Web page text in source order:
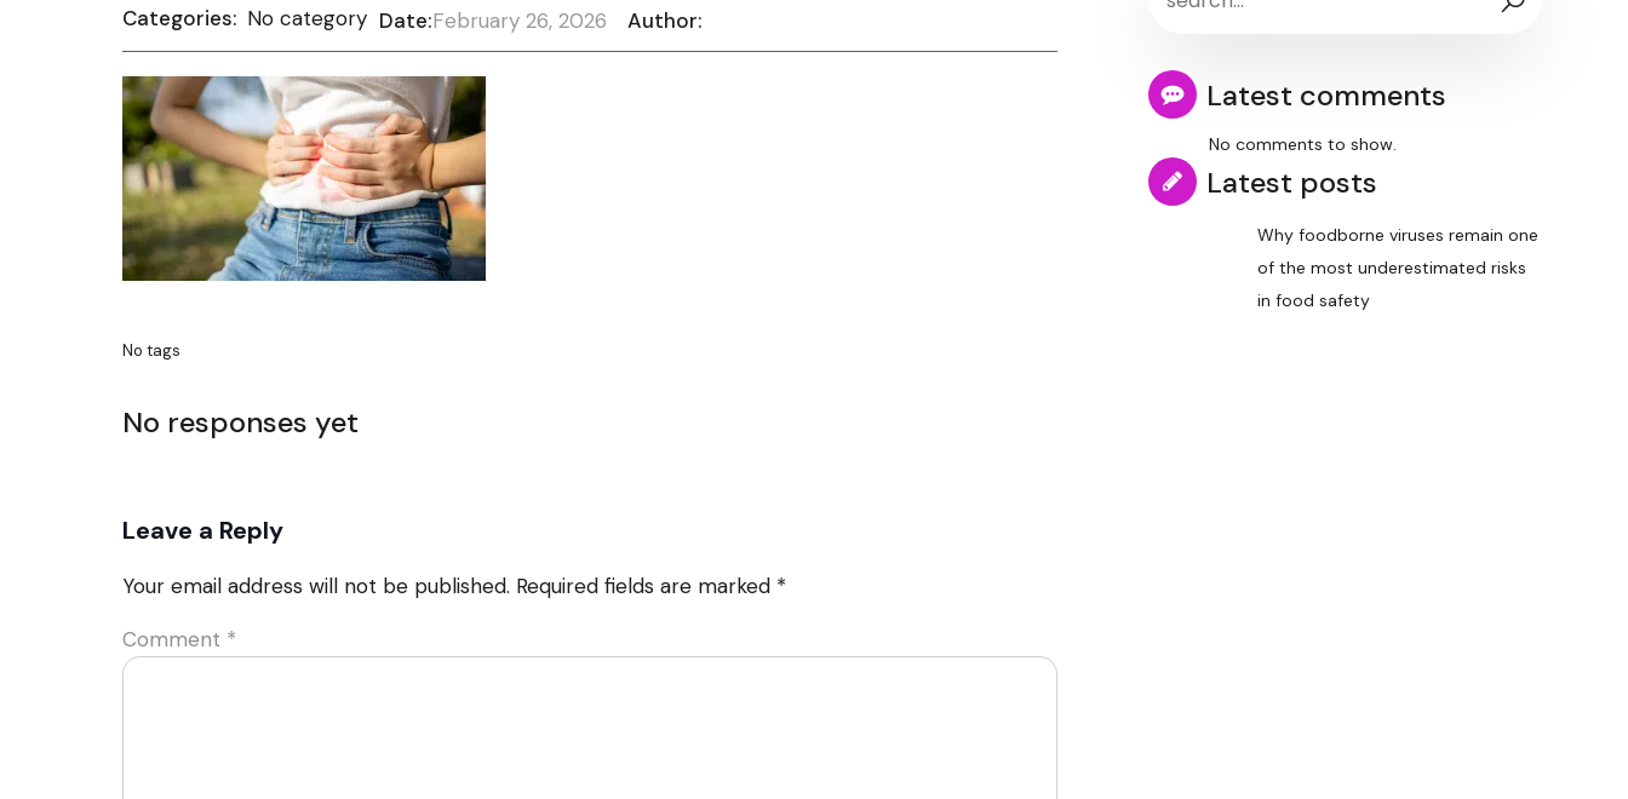
Categories: No category Date:February 26, 2026 Author:
No tags
No responses yet
Leave a Reply
Your email address will not be published. Required fields are marked *
Comment *
Latest comments
No comments to show.
Latest posts
Why foodborne viruses remain one
of the most underestimated risks
in food safety